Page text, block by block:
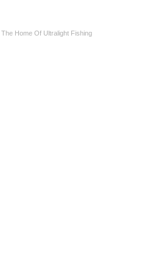
The Home Of Ultralight Fishing